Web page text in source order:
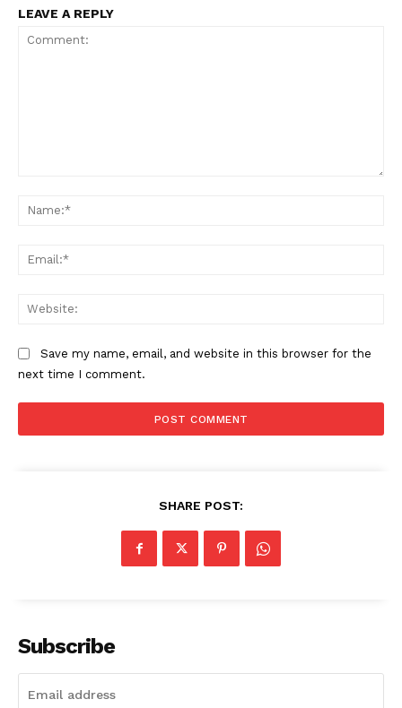
LEAVE A REPLY
Save my name, email, and website in this browser for the
next time I comment.
SHARE POST:
Subscribe